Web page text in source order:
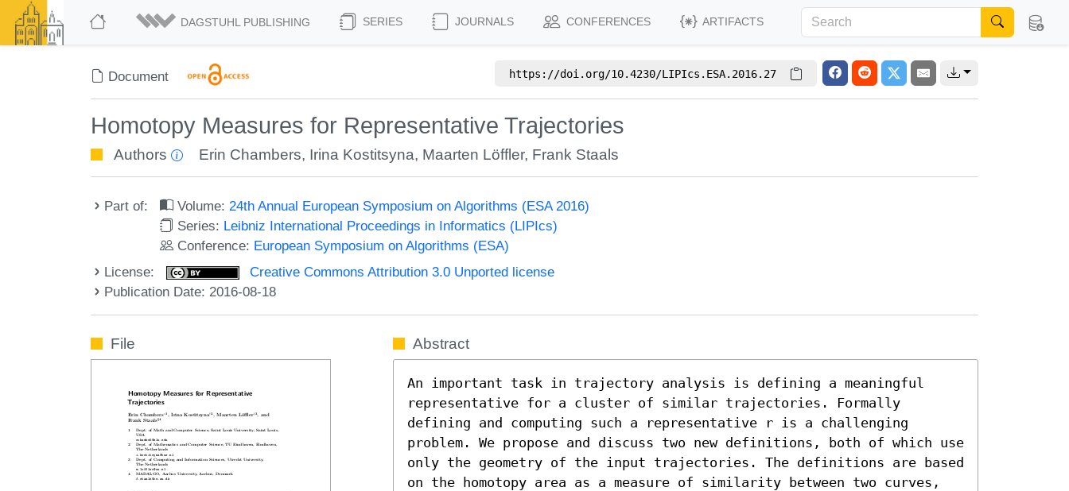
DAGSTUHL PUBLISHING SERIES JOURNALS CONFERENCES ARTIFACTS
Document https://doi.org/10.4230/LIPIcs.ESA.2016.27
Homotopy Measures for Representative Trajectories
Authors Erin Chambers, Irina Kostitsyna, Maarten Löffler, Frank Staals
Part of: Volume:24th Annual European Symposium on Algorithms (ESA 2016)
Series: Leibniz International Proceedings in Informatics (LIPIcs)
Conference: European Symposium on Algorithms (ESA)
License:
Creative Commons Attribution 3.0 Unported license
Publication Date: 2016-08-18
File Abstract
An important task in trajectory analysis is defining a meaningful
representative for a cluster of similar trajectories. Formally
defining and computing such a representative r is a challenging
problem. We propose and discuss two new definitions, both of which use
only the geometry of the input trajectories. The definitions are based
on the homotopy area as a measure of similarity between two curves,